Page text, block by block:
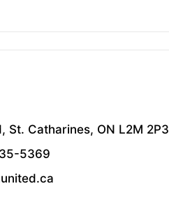
St. Catharines, ON L2M 2P3
5369